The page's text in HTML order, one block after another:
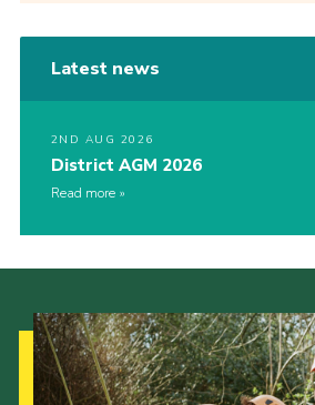
Latest news
2ND AUG 2026
District AGM 2026
Read more